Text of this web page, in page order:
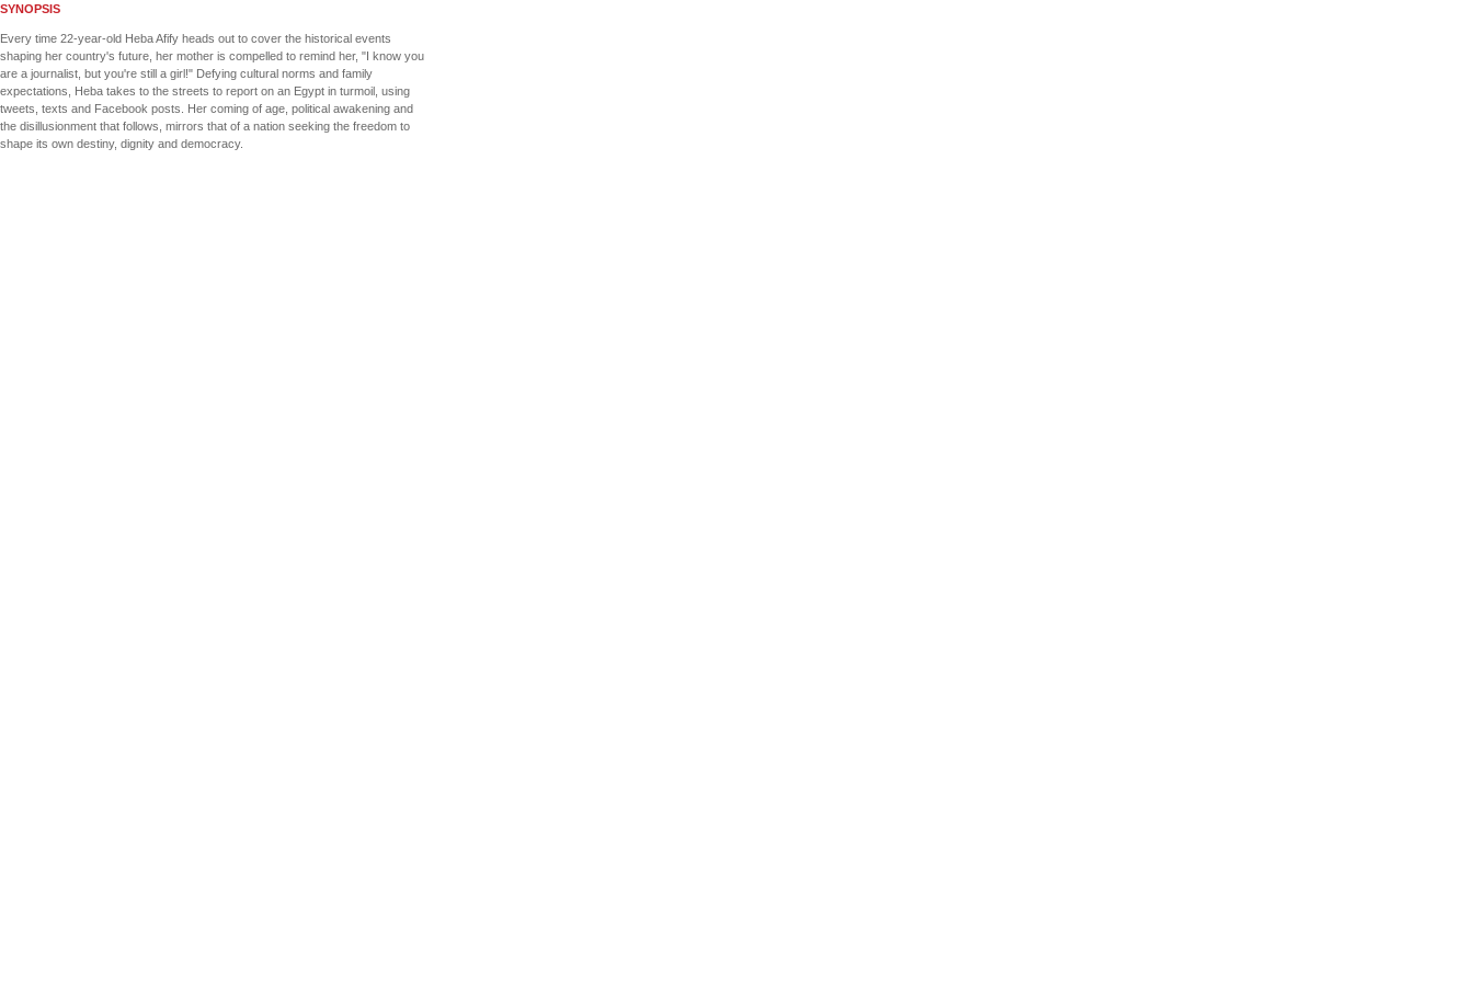
SYNOPSIS
Every time 22-year-old Heba Afify heads out to cover the historical events
shaping her country's future, her mother is compelled to remind her, "I know you
are a journalist, but you're still a girl!" Defying cultural norms and family
expectations, Heba takes to the streets to report on an Egypt in turmoil, using
tweets, texts and Facebook posts. Her coming of age, political awakening and
the disillusionment that follows, mirrors that of a nation seeking the freedom to
shape its own destiny, dignity and democracy.